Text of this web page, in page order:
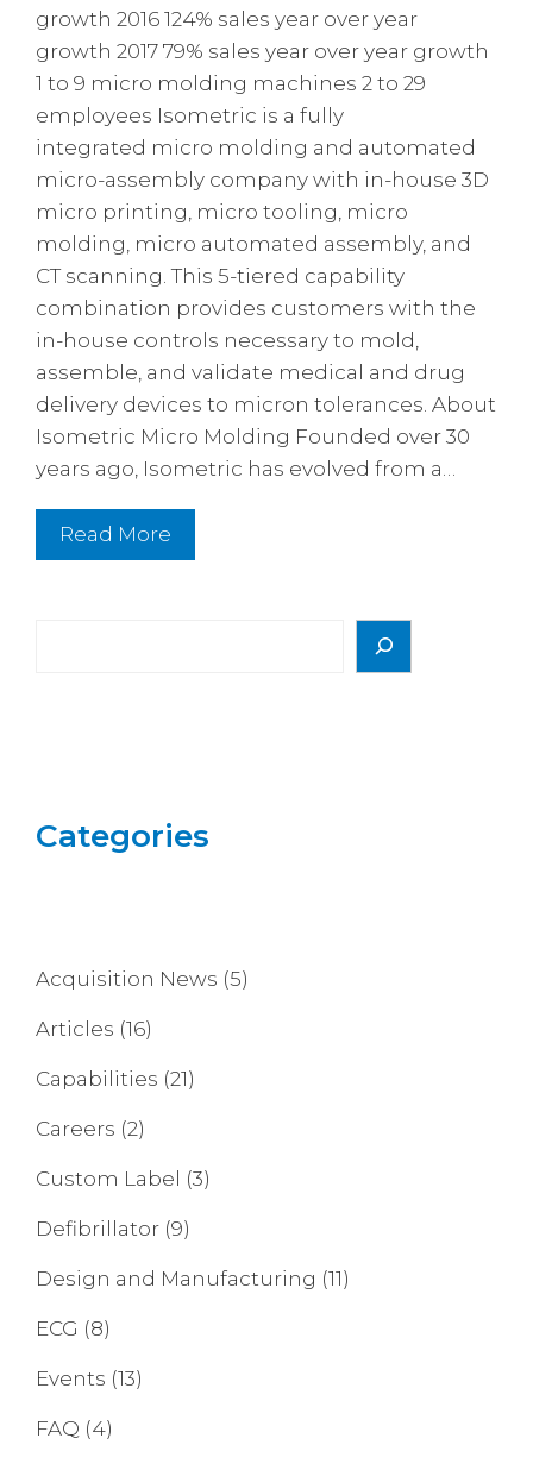
growth 2016 124% sales year over year
growth 2017 79% sales year over year growth
1 to 9 micro molding machines 2 to 29
employees Isometric is a fully
integrated micro molding and automated
micro-assembly company with in-house 3D
micro printing, micro tooling, micro
molding, micro automated assembly, and
CT scanning. This 5-tiered capability
combination provides customers with the
in-house controls necessary to mold,
assemble, and validate medical and drug
delivery devices to micron tolerances. About
Isometric Micro Molding Founded over 30
years ago, Isometric has evolved from a…
Read More
Categories
Acquisition News (5)
Articles (16)
Capabilities (21)
Careers (2)
Custom Label (3)
Defibrillator (9)
Design and Manufacturing (11)
ECG (8)
Events (13)
FAQ (4)